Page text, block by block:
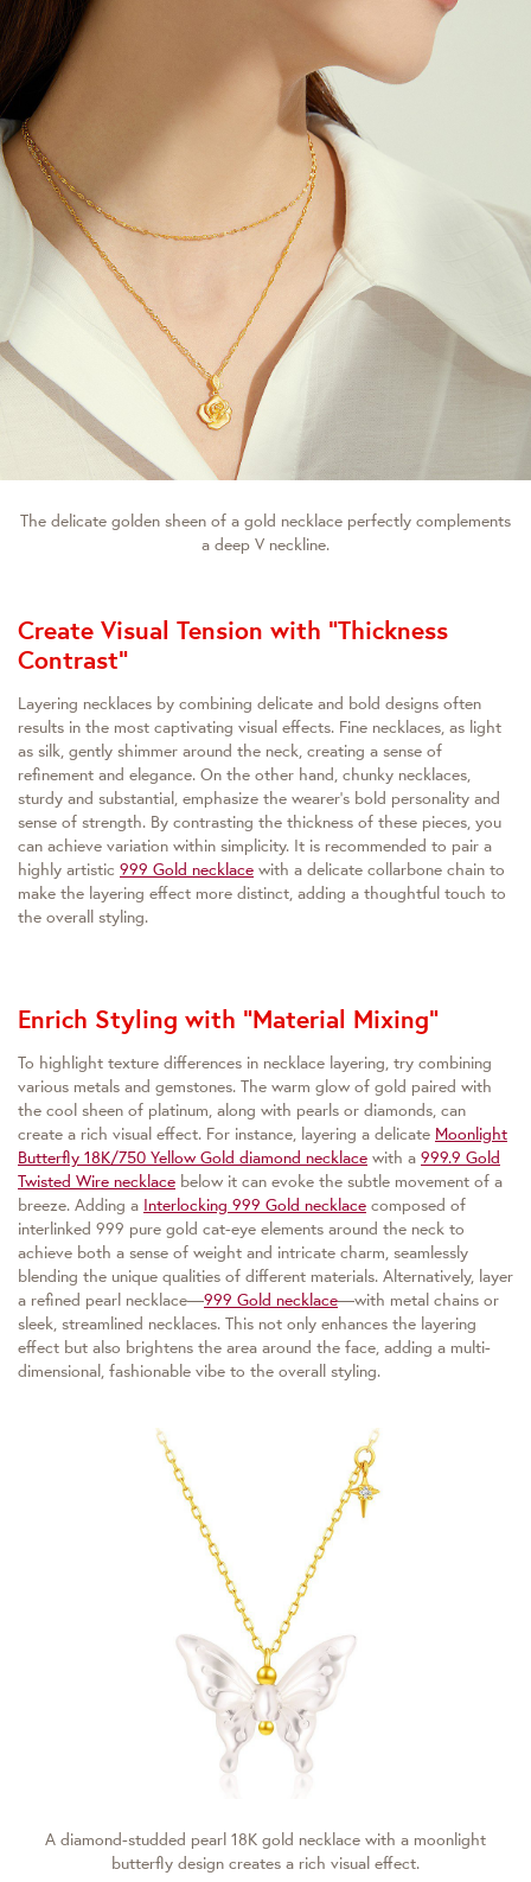
The delicate golden sheen of a gold necklace perfectly complements
a deep V neckline.
Create Visual Tension with "Thickness
Contrast"
Layering necklaces by combining delicate and bold designs often
results in the most captivating visual effects. Fine necklaces, as light
as silk, gently shimmer around the neck, creating a sense of
refinement and elegance. On the other hand, chunky necklaces,
sturdy and substantial, emphasize the wearer's bold personality and
sense of strength. By contrasting the thickness of these pieces, you
can achieve variation within simplicity. It is recommended to pair a
highly artistic 999 Gold necklace with a delicate collarbone chain to
make the layering effect more distinct, adding a thoughtful touch to
the overall styling.
Enrich Styling with "Material Mixing"
To highlight texture differences in necklace layering, try combining
various metals and gemstones. The warm glow of gold paired with
the cool sheen of platinum, along with pearls or diamonds, can
create a rich visual effect. For instance, layering a delicate Moonlight
Butterfly 18K/750 Yellow Gold diamond necklace with a 999.9 Gold
Twisted Wire necklace below it can evoke the subtle movement of a
breeze. Adding a Interlocking 999 Gold necklace composed of
interlinked 999 pure gold cat-eye elements around the neck to
achieve both a sense of weight and intricate charm, seamlessly
blending the unique qualities of different materials. Alternatively, layer
a refined pearl necklace—999 Gold necklace—with metal chains or
sleek, streamlined necklaces. This not only enhances the layering
effect but also brightens the area around the face, adding a multi-
dimensional, fashionable vibe to the overall styling.
A diamond-studded pearl 18K gold necklace with a moonlight
butterfly design creates a rich visual effect.